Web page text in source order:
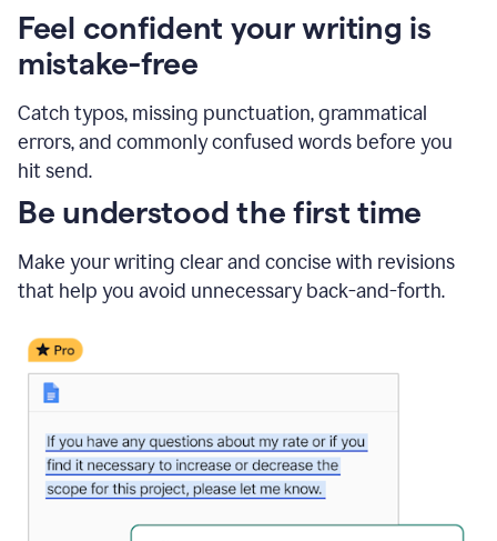
Feel confident your writing is
mistake-free
Catch typos, missing punctuation, grammatical
errors, and commonly confused words before you
hit send.
Be understood the first time
Make your writing clear and concise with revisions
that help you avoid unnecessary back-and-forth.